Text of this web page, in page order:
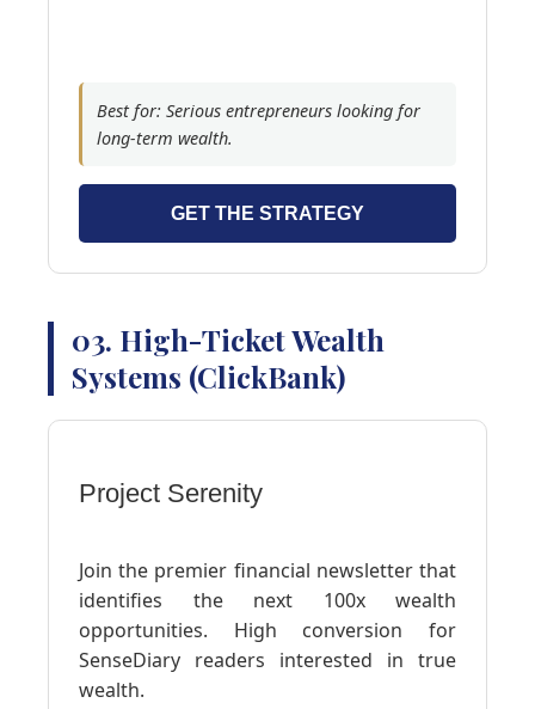
Best for: Serious entrepreneurs looking for
long-term wealth.
GET THE STRATEGY
03. High-Ticket Wealth
Systems (ClickBank)
Project Serenity
Join the premier financial newsletter that
identifies the next 100x wealth
opportunities. High conversion for
SenseDiary readers interested in true
wealth.